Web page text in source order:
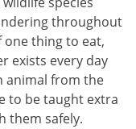
throughout
thing to eat,
exists every day
animal from the
to be taught extra
them safely.